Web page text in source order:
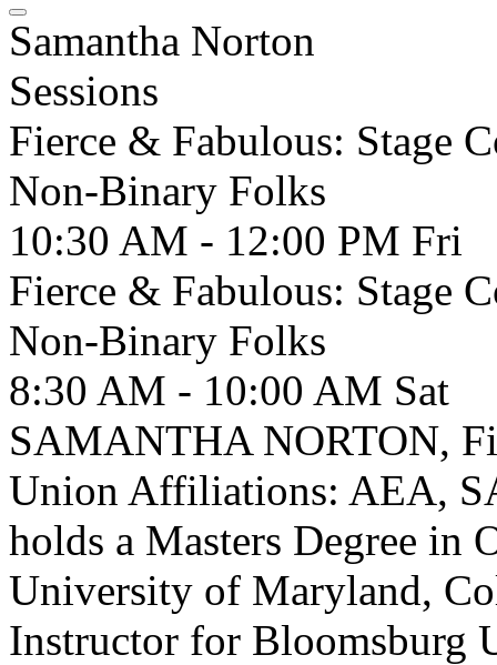
Samantha Norton
Sessions
Fierce & Fabulous: Stage
Non-Binary Folks
10:30 AM - 12:00 PM Fri
Fierce & Fabulous: Stage
Non-Binary Folks
8:30 AM - 10:00 AM Sat
SAMANTHA NORTON,
Union Affiliations: AEA,
holds a Masters Degree in
University of Maryland,
Instructor for Bloomsburg